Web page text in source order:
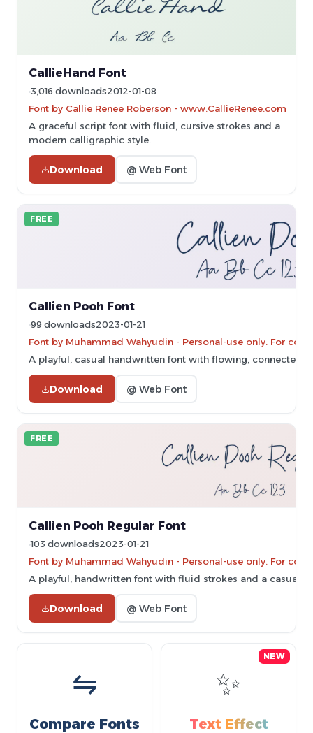
CallieHand Font
3,016 downloads2012-01-08
Font by Callie Renee Roberson - www.CallieRenee.com
A graceful script font with fluid, cursive strokes and a
modern calligraphic style.
Download @ Web Font
FREE
Callien Pooh Font
99 downloads2023-01-21
Font by Muhammad Wahyudin - Personal-use only. For
A playful, casual handwritten font with flowing, connected
Download @ Web Font
FREE
Callien Pooh Regular Font
103 downloads2023-01-21
Font by Muhammad Wahyudin - Personal-use only. For
A playful, handwritten font with fluid strokes and a casual
Download @ Web Font
⇋
Compare Fonts
NEW
✨
Text Effect